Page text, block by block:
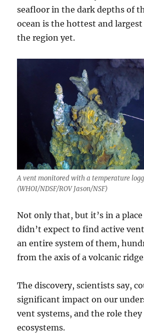
seafloor in the dark depths of
ocean is the hottest and largest
the region yet.
A vent monitored with a temperature
(WHOI/NDSF/ROV Jason/NSF)
Not only that, but it’s in a
didn’t expect to find active
an entire system of them,
from the axis of a volcanic
The discovery, scientists say,
significant impact on our
vent systems, and the role they
ecosystems.